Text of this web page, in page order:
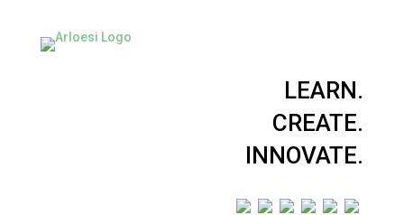
LEARN.
CREATE.
INNOVATE.